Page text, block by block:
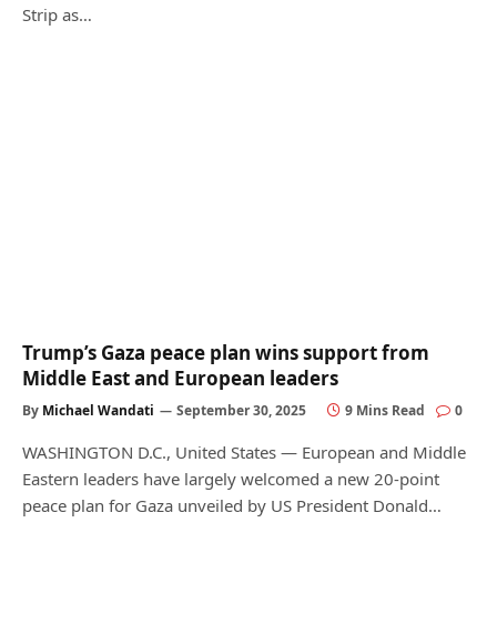
Strip as…
Trump’s Gaza peace plan wins support from
Middle East and European leaders
By Michael Wandati September 30, 2025 9 Mins Read 0
WASHINGTON D.C., United States — European and Middle
Eastern leaders have largely welcomed a new 20-point
peace plan for Gaza unveiled by US President Donald…